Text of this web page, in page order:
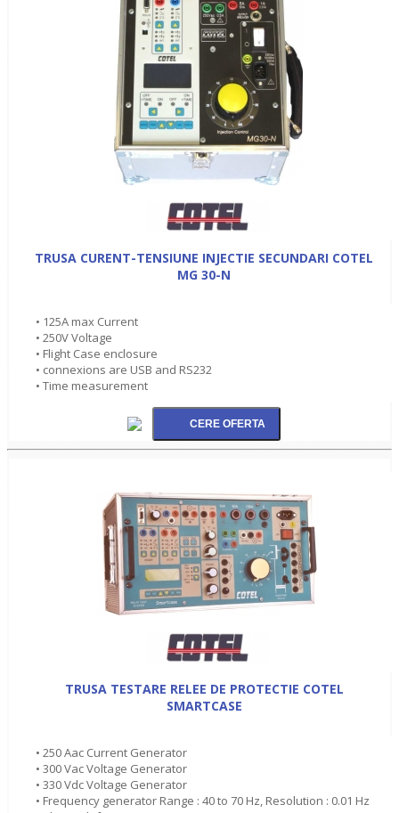
TRUSA CURENT-TENSIUNE INJECTIE SECUNDARI COTEL
MG 30-N
• 125A max Current
• 250V Voltage
• Flight Case enclosure
• connexions are USB and RS232
• Time measurement
TRUSA TESTARE RELEE DE PROTECTIE COTEL
SMARTCASE
• 250 Aac Current Generator
• 300 Vac Voltage Generator
• 330 Vdc Voltage Generator
• Frequency generator Range : 40 to 70 Hz, Resolution : 0.01 Hz